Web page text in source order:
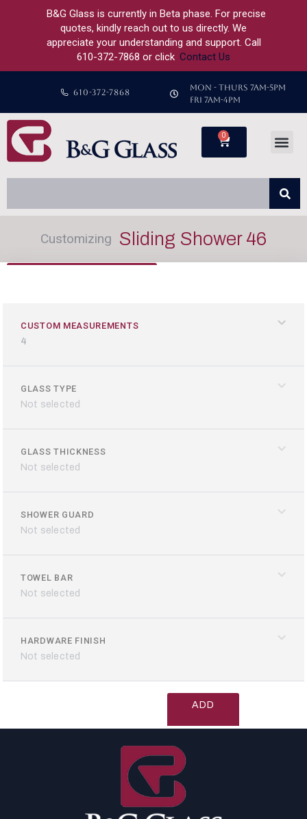
610-372-7868
MON - THURS 7AM-5PM
FRI 7AM-4PM
0
Customizing Sliding Shower 46
CUSTOM MEASUREMENTS
4
GLASS TYPE
Not selected
GLASS THICKNESS
Not selected
SHOWER GUARD
Not selected
TOWEL BAR
Not selected
HARDWARE FINISH
Not selected
ADD
TO
B&G Glass is currently in Beta phase. For precise
quotes, kindly reach out to us directly. We
appreciate your understanding and support. Call
610-372-7868 or click Contact Us